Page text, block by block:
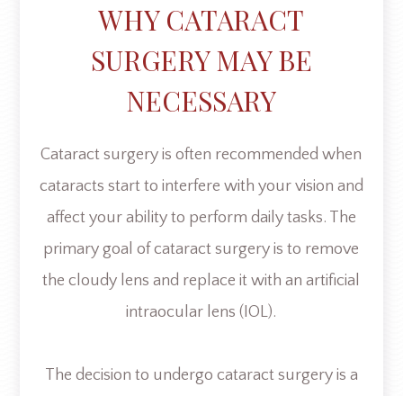
WHY CATARACT
SURGERY MAY BE
NECESSARY
Cataract surgery is often recommended when
cataracts start to interfere with your vision and
affect your ability to perform daily tasks. The
primary goal of cataract surgery is to remove
the cloudy lens and replace it with an artificial
intraocular lens (IOL).
The decision to undergo cataract surgery is a